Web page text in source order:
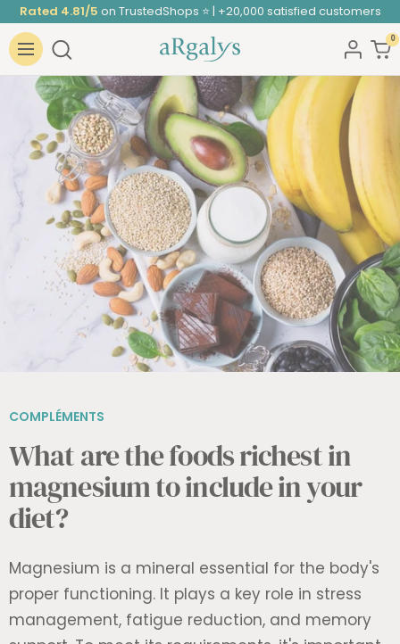
Skip
to
content
Rated 4.81/5 on TrustedShops ⭐ | +20,000 satisfied customers
Navigation
ARGALYS 0
COMPLÉMENTS
What are the foods richest in
magnesium to include in your
diet?
Magnesium is a mineral essential for the body's
proper functioning. It plays a key role in stress
management, fatigue reduction, and memory